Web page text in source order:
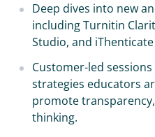
Deep dives into new
including Turnitin
Studio, and iThenticate
Customer-led
strategies educators
promote
thinking.